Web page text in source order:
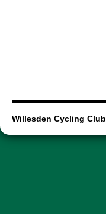
Willesden Cycling Club